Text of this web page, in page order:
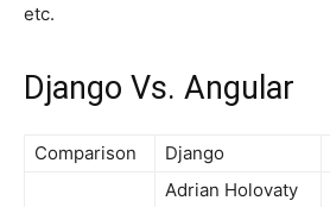
etc.
Django Vs. Angular
Comparison Django
Adrian Holovaty